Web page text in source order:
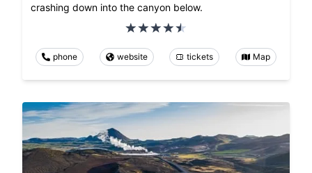
crashing down into the canyon below.
phone website tickets Map